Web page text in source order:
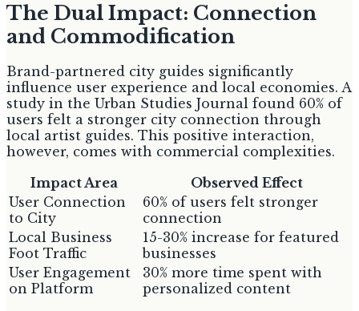
The Dual Impact: Connection
and Commodification
Brand-partnered city guides significantly
influence user experience and local economies. A
study in the Urban Studies Journal found 60% of
users felt a stronger city connection through
local artist guides. This positive interaction,
however, comes with commercial complexities.
Impact Area
Observed Effect
User Connection
to City
60% of users felt stronger
connection
Local Business
Foot Traffic
15-30% increase for featured
businesses
User Engagement
on Platform
30% more time spent with
personalized content